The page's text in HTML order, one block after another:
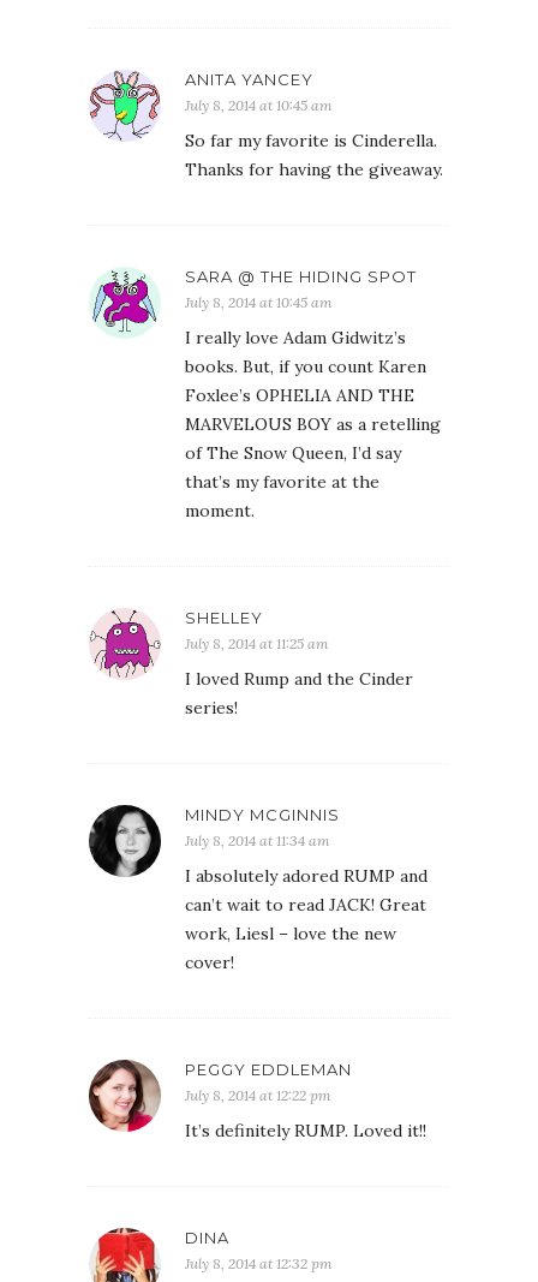
ANITA YANCEY
July 8, 2014 at 10:45 am
So far my favorite is Cinderella.
Thanks for having the giveaway.
SARA @ THE HIDING SPOT
July 8, 2014 at 10:45 am
I really love Adam Gidwitz’s
books. But, if you count Karen
Foxlee’s OPHELIA AND THE
MARVELOUS BOY as a retelling
of The Snow Queen, I’d say
that’s my favorite at the
moment.
SHELLEY
July 8, 2014 at 11:25 am
I loved Rump and the Cinder
series!
MINDY MCGINNIS
July 8, 2014 at 11:34 am
I absolutely adored RUMP and
can’t wait to read JACK! Great
work, Liesl – love the new
cover!
PEGGY EDDLEMAN
July 8, 2014 at 12:22 pm
It’s definitely RUMP. Loved it!!
DINA
July 8, 2014 at 12:32 pm